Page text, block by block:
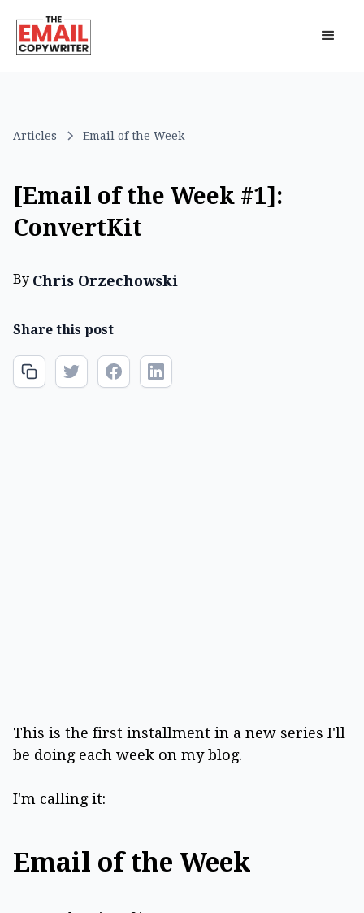
Articles Email of the Week
[Email of the Week #1]:
ConvertKit
By Chris Orzechowski
Share this post
This is the first installment in a new series I'll
be doing each week on my blog.
I'm calling it:
Email of the Week